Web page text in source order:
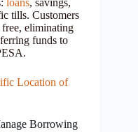
tills. Customers
free, eliminating
funds to
Location of
Borrowing